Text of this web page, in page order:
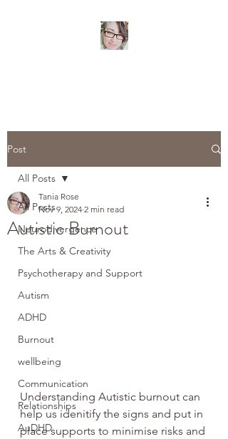
Psychotherapist
Post
All Posts
Neurodivergence
The Arts & Creativity
Psychotherapy and Support
Autism
ADHD
Burnout
wellbeing
Communication
Relationships
AuDHD
All Posts
Autistic Burnout
Tania Rose
Nov 9, 2024 2 min read
Understanding Autistic burnout can
help us idenitify the signs and put in
place supports to minimise risks and